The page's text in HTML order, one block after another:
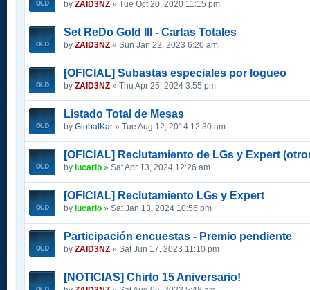
by ZAID3NZ » Tue Oct 20, 2020 11:15 pm
Set ReDo Gold III - Cartas Totales
by ZAID3NZ » Sun Jan 22, 2023 6:20 am
[OFICIAL] Subastas especiales por logueo
by ZAID3NZ » Thu Apr 25, 2024 3:55 pm
Listado Total de Mesas
by GlobalKar » Tue Aug 12, 2014 12:30 am
[OFICIAL] Reclutamiento de LGs y Expert
by lucario » Sat Apr 13, 2024 12:26 am
[OFICIAL] Reclutamiento LGs y Expert
by lucario » Sat Jan 13, 2024 10:56 pm
Participación encuestas - Premio pendiente
by ZAID3NZ » Sat Jun 17, 2023 11:10 pm
[NOTICIAS] Chirto 15 Aniversario!